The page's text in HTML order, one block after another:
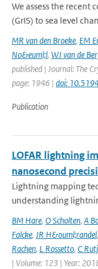
We assess the recent
(GrIS) to sea level
MR van den Broeke, EM
No&euml;l, WJ van de
published | Journal: The
page: 1946 | doi:
Publication
LOFAR lightning
nanosecond
Lightning mapping
understanding
BM Hare, O Scholten, A
Falcke, JR H&ouml;randel,
Rachen, L Rossetto, C
| Volume: 123 | Year: